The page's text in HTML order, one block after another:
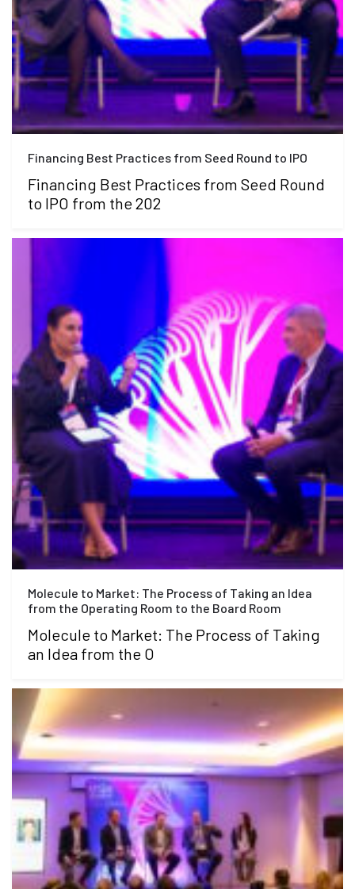
Financing Best Practices from Seed Round to IPO
Financing Best Practices from Seed Round
to IPO from the 202
Molecule to Market: The Process of Taking an Idea
from the Operating Room to the Board Room
Molecule to Market: The Process of Taking
an Idea from the O